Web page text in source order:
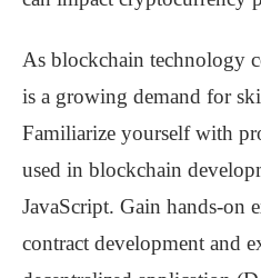
As blockchain technology
is a growing demand for
Familiarize yourself with
used in blockchain
JavaScript. Gain hands-on
contract development and